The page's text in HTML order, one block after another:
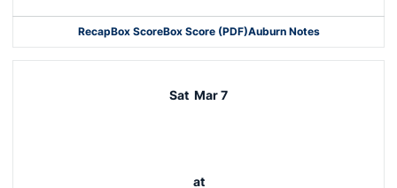
RecapBox ScoreBox Score (PDF)Auburn Notes
Opens in a new window
Sat Mar 7
at